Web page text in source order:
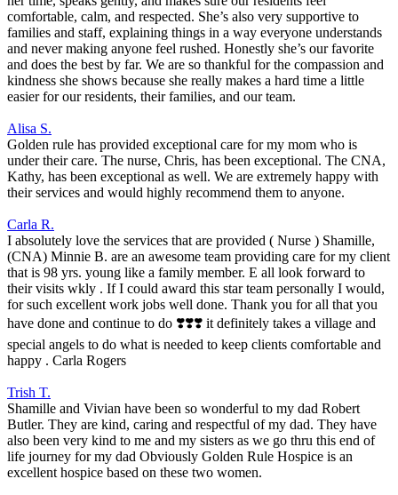
comfortable, calm, and respected. She’s also very supportive to
families and staff, explaining things in a way everyone understands
and never making anyone feel rushed. Honestly she’s our favorite
and does the best by far. We are so thankful for the compassion and
kindness she shows because she really makes a hard time a little
easier for our residents, their families, and our team.
Alisa S.
Golden rule has provided exceptional care for my mom who is
under their care. The nurse, Chris, has been exceptional. The CNA,
Kathy, has been exceptional as well. We are extremely happy with
their services and would highly recommend them to anyone.
Carla R.
I absolutely love the services that are provided ( Nurse ) Shamille,
(CNA) Minnie B. are an awesome team providing care for my client
that is 98 yrs. young like a family member. E all look forward to
their visits wkly . If I could award this star team personally I would,
for such excellent work jobs well done. Thank you for all that you
have done and continue to do ❣️❣️❣️ it definitely takes a village and
special angels to do what is needed to keep clients comfortable and
happy . Carla Rogers
Trish T.
Shamille and Vivian have been so wonderful to my dad Robert
Butler. They are kind, caring and respectful of my dad. They have
also been very kind to me and my sisters as we go thru this end of
life journey for my dad Obviously Golden Rule Hospice is an
excellent hospice based on these two women.